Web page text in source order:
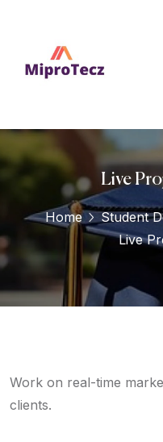
Live
Home
Student
Live
Work on real-time
clients.